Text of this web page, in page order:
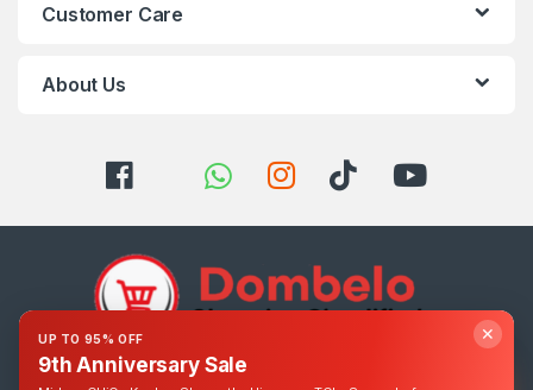
Customer Care
About Us
Got Questions ? Call us 24/7!
✕
UP TO 95% OFF
9th Anniversary Sale